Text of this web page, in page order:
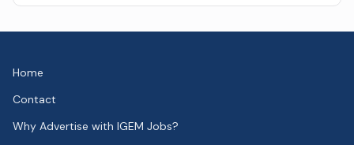
Home
Contact
Why Advertise with IGEM Jobs?